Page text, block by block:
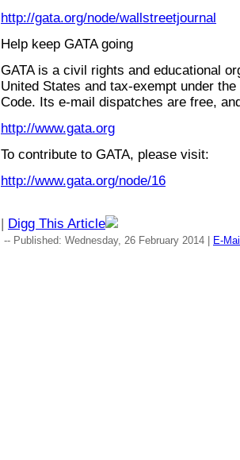
http://gata.org/node/wallstreetjournal
Help keep GATA going
GATA is a civil rights and educational
United States and tax-exempt under
Code. Its e-mail dispatches are free,
http://www.gata.org
To contribute to GATA, please visit:
http://www.gata.org/node/16
| Digg This Article
-- Published: Wednesday, 26 February 2014 | E-